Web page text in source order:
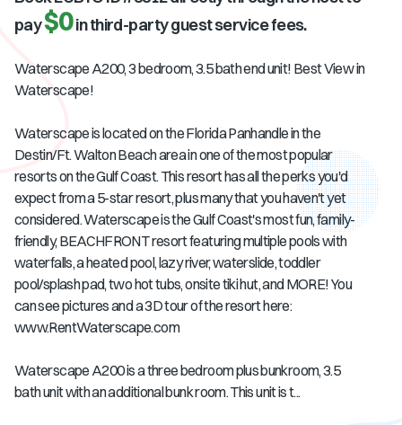
pay$0in third-party guest service fees.
Waterscape A200, 3 bedroom, 3.5 bath end unit! Best View in
Waterscape!
Waterscape is located on the Florida Panhandle in the
Destin/Ft. Walton Beach area in one of the most popular
resorts on the Gulf Coast. This resort has all the perks you'd
expect from a 5-star resort, plus many that you haven't yet
considered. Waterscape is the Gulf Coast's most fun, family-
friendly, BEACHFRONT resort featuring multiple pools with
waterfalls, a heated pool, lazy river, waterslide, toddler
pool/splash pad, two hot tubs, onsite tiki hut, and MORE! You
can see pictures and a 3D tour of the resort here:
www.RentWaterscape.com
Waterscape A200 is a three bedroom plus bunkroom, 3.5
bath unit with an additional bunk room. This unit is t...